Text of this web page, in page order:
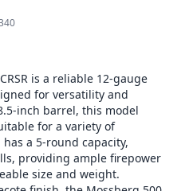
is a reliable 12-gauge
for versatility and
inch barrel, this model
for a variety of
a 5-round capacity,
providing ample firepower
size and weight.